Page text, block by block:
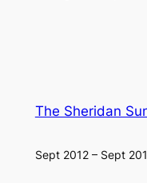
The Sheridan
Sept 2012 – Sept